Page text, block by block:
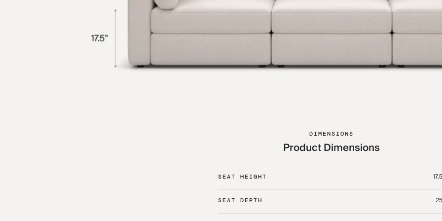
DIMENSIONS
Product Dimensions
SEAT HEIGHT
SEAT DEPTH